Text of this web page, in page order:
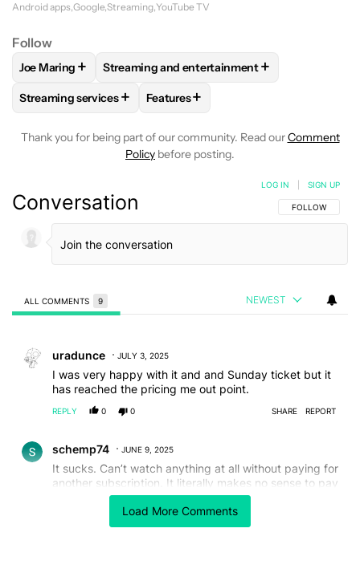
Android apps Google Streaming YouTube TV
Follow
FOLLOWFOLLOW "JOE MARING" TO RECEIVE
Joe Maring + FOLLOWFOLLOW "STREAMING AND
Streaming and entertainment+
FOLLOWFOLLOW "STREAMING SERVICES" TO RECEIVE
Streaming services+ FOLLOW
Features+
Thank you for being part of our community. Read ourComment
Policy before posting.
Load More Comments
Conversation FOLLOW THIS
FOLLOW
LOG IN SIGN UP
ALL COMMENTS 9 NEWEST
uradunce JULY 3, 2025
I was very happy with it and and Sunday ticket but it
has reached the pricing me out point.
REPLY 0 0 SHARE REPORT
schemp74 JUNE 9, 2025
It sucks. Can’t watch anything at all without paying for
another subscription. It literally makes no sense to pay
for it. Worst service I have ever seen or had.
0